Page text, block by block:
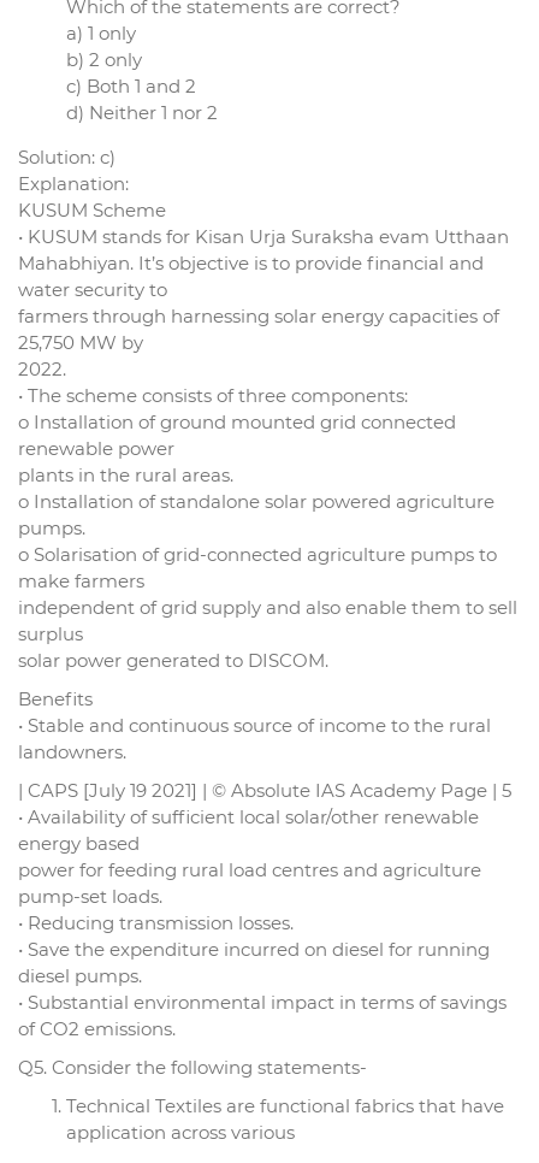
Which of the statements are correct?
a) 1 only
b) 2 only
c) Both 1 and 2
d) Neither 1 nor 2
Solution: c)
Explanation:
KUSUM Scheme
• KUSUM stands for Kisan Urja Suraksha evam Utthaan
Mahabhiyan. It’s objective is to provide financial and
water security to
farmers through harnessing solar energy capacities of
25,750 MW by
2022.
• The scheme consists of three components:
o Installation of ground mounted grid connected
renewable power
plants in the rural areas.
o Installation of standalone solar powered agriculture
pumps.
o Solarisation of grid-connected agriculture pumps to
make farmers
independent of grid supply and also enable them to sell
surplus
solar power generated to DISCOM.
Benefits
• Stable and continuous source of income to the rural
landowners.
| CAPS [July 19 2021] | © Absolute IAS Academy Page | 5
• Availability of sufficient local solar/other renewable
energy based
power for feeding rural load centres and agriculture
pump-set loads.
• Reducing transmission losses.
• Save the expenditure incurred on diesel for running
diesel pumps.
• Substantial environmental impact in terms of savings
of CO2 emissions.
Q5. Consider the following statements-
Technical Textiles are functional fabrics that have
application across various